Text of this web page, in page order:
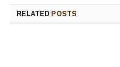
RELATED POSTS